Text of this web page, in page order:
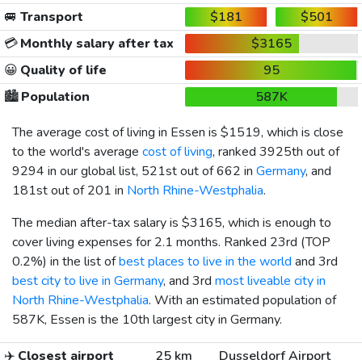
🚐 Transport $181
$501
💳Monthly salary after tax
$3165
😀 Quality of life
95
🏙️Population
587K
The average cost of living in Essen is $1519, which is close
to the world's average cost of living, ranked 3925th out of
9294 in our global list, 521st out of 662 in Germany, and
181st out of 201 in North Rhine-Westphalia.
The median after-tax salary is $3165, which is enough to
cover living expenses for 2.1 months. Ranked 23rd (TOP
0.2%) in the list ofbest places to live in the world and 3rd
best city to live in Germany, and 3rd most liveable city in
North Rhine-Westphalia. With an estimated population of
587K, Essen is the 10th largest city in Germany.
✈️ Closest airport 25 km
Dusseldorf Airport